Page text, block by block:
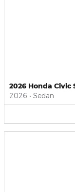
2026 Honda Civic
2026 • Sedan